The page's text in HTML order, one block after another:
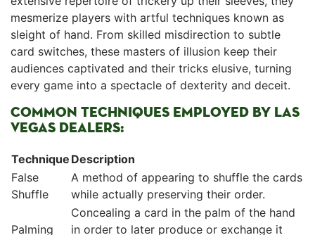
mesmerize ⁤players with‌ artful techniques​ known as
sleight of hand. ⁣From skilled misdirection to subtle
card switches,⁤ these masters ‍of illusion keep their
audiences captivated⁢ and their tricks elusive, turning
every game into ‍a spectacle of dexterity ​and deceit.
COMMON TECHNIQUES EMPLOYED BY LAS
VEGAS DEALERS:
Technique Description
False
‍Shuffle
A method of appearing to shuffle the​ cards
⁢while actually preserving their order.
Palming
Concealing⁣ a card in⁤ the palm of the hand
in order to later produce⁤ or exchange ​it